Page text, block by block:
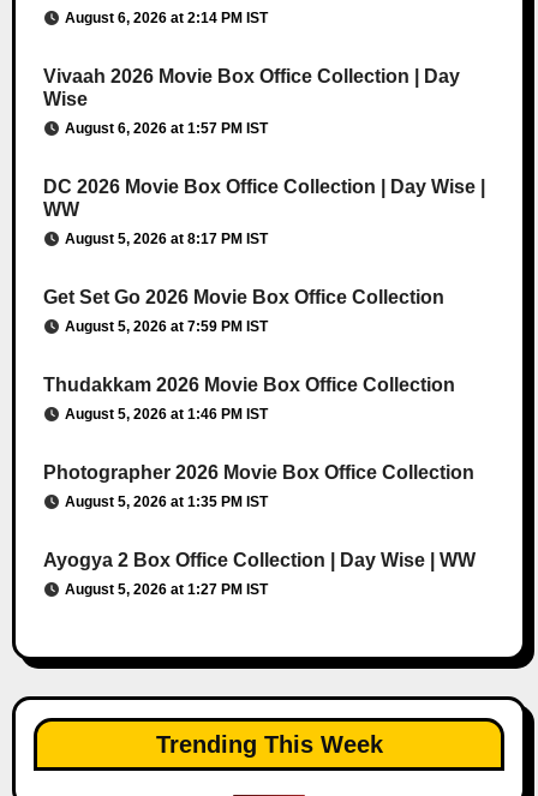
August 6, 2026 at 2:14 PM IST
Vivaah 2026 Movie Box Office Collection | Day
Wise
August 6, 2026 at 1:57 PM IST
DC 2026 Movie Box Office Collection | Day Wise |
WW
August 5, 2026 at 8:17 PM IST
Get Set Go 2026 Movie Box Office Collection
August 5, 2026 at 7:59 PM IST
Thudakkam 2026 Movie Box Office Collection
August 5, 2026 at 1:46 PM IST
Photographer 2026 Movie Box Office Collection
August 5, 2026 at 1:35 PM IST
Ayogya 2 Box Office Collection | Day Wise | WW
August 5, 2026 at 1:27 PM IST
Trending This Week